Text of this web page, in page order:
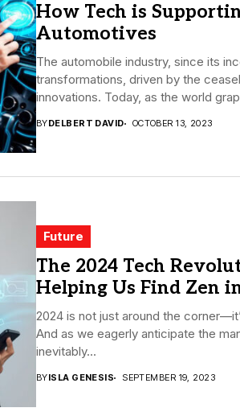
How Tech is
Automotives
The automobile industry, since its
transformations, driven by the
innovations. Today, as the world
BYDELBERT DAVID OCTOBER 13, 2023
Future
The 2024 Tech
Helping Us Find Zen
2024 is not just around the
And as we eagerly anticipate the
inevitably...
BYISLA GENESIS SEPTEMBER 19, 2023